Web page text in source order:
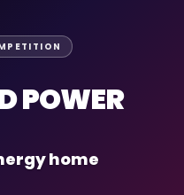
POWER
home